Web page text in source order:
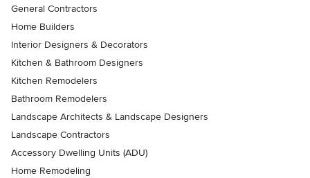
General Contractors
Home Builders
Interior Designers & Decorators
Kitchen & Bathroom Designers
Kitchen Remodelers
Bathroom Remodelers
Landscape Architects & Landscape Designers
Landscape Contractors
Accessory Dwelling Units (ADU)
Home Remodeling